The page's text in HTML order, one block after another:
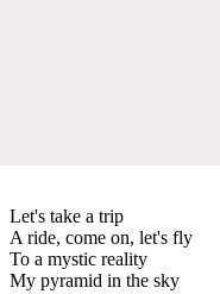
Let's take a trip
A ride, come on, let's fly
To a mystic reality
My pyramid in the sky